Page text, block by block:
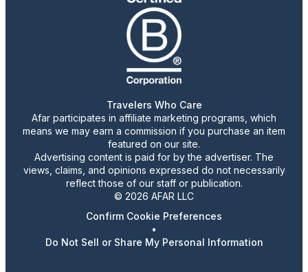
Travelers Who Care
Afar participates in affiliate marketing programs, which
means we may earn a commission if you purchase an item
featured on our site.
Advertising content is paid for by the advertiser. The
views, claims, and opinions expressed do not necessarily
reflect those of our staff or publication.
© 2026 AFAR LLC
Confirm Cookie Preferences
•
Do Not Sell or Share My Personal Information